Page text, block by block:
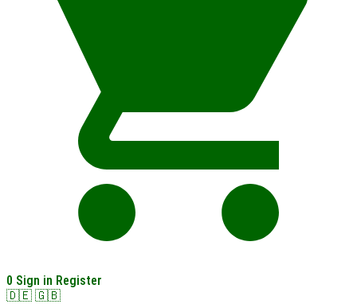
0 Sign in Register
🇩🇪 🇬🇧